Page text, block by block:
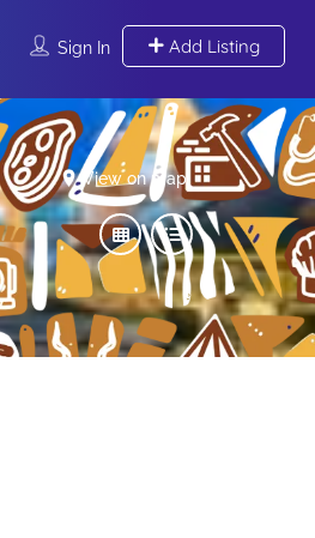
Sign In Add Listing
View on map